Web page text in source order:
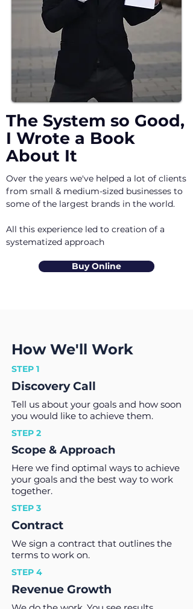
The System so Good,
I Wrote a Book
About It
Over the years we've helped a lot of clients
from small & medium-sized businesses to
some of the largest brands in the world.
All this experience led to creation of a
systematized approach
Buy Online
How We'll Work
STEP 1
Discovery Call
Tell us about your goals and how soon
you would like to achieve them.
STEP 2
Scope & Approach
Here we find optimal ways to achieve
your goals and the best way to work
together.
STEP 3
Contract
We sign a contract that outlines the
terms to work on.
STEP 4
Revenue Growth